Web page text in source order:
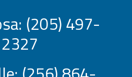
(205) 497-
2327